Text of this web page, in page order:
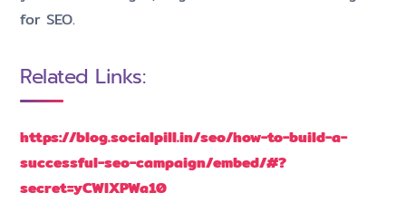
for SEO.
Related Links:
https://blog.socialpill.in/seo/how-to-build-a-
successful-seo-campaign/embed/#?
secret=yCWIXPWa10